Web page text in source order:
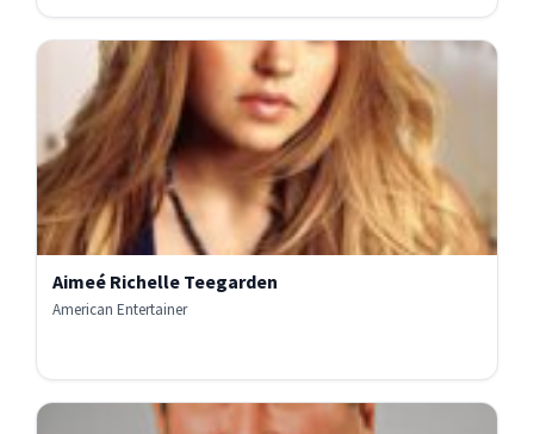
Aimeé Richelle Teegarden
American Entertainer